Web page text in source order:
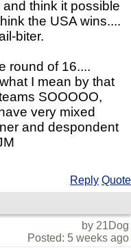
think it possible
the USA wins....
biter.
round of 16....
I mean by that
SOOOOO,
very mixed
and despondent
Reply Quote
by 21Dog
Posted: 5 weeks ago